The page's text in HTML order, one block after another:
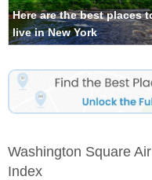
Here are the best places
live in New York
Washington Square
Index